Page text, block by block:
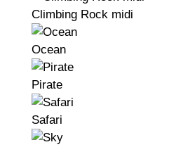
Climbing Rock midi
Ocean
Pirate
Safari